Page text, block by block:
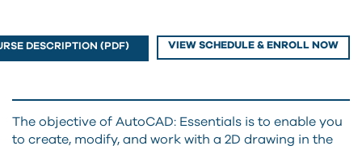
DESCRIPTION (PDF) VIEW SCHEDULE & ENROLL NOW
The objective of AutoCAD: Essentials is to enable you
to create, modify, and work with a 2D drawing in the